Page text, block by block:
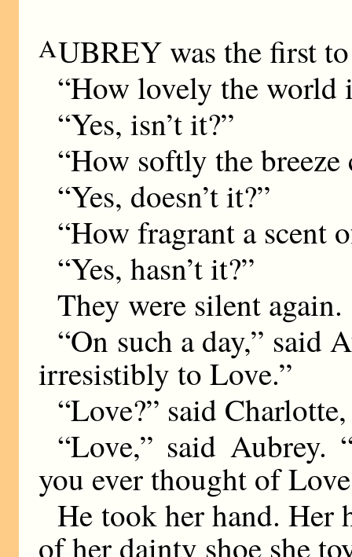
AUBREY was the first
“How lovely the
“Yes, isn’t it?”
“How softly the breeze
“Yes, doesn’t it?”
“How fragrant a scent
“Yes, hasn’t it?”
They were silent again.
“On such a day,” said
irresistibly to Love.”
“Love?” said
“Love,” said
you ever thought of
He took her hand. Her
of her dainty shoe she